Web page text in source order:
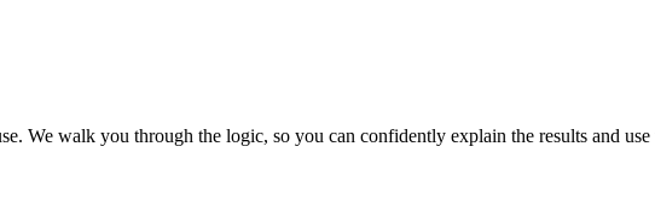
We walk you through the logic, so you can confidently explain the results and